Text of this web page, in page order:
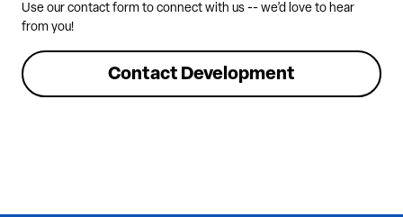
Use our contact form to connect with us -- we’d love to hear
from you!
Contact Development